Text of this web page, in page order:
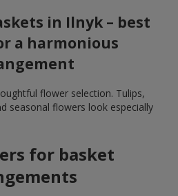
in Ilnyk – best
a harmonious
flower selection. Tulips,
seasonal flowers look especially
for basket